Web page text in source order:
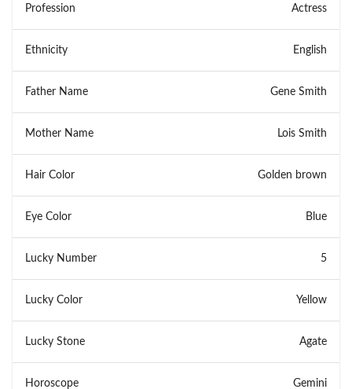
Profession Actress
Ethnicity English
Father Name Gene Smith
Mother Name Lois Smith
Hair Color Golden brown
Eye Color Blue
Lucky Number 5
Lucky Color Yellow
Lucky Stone Agate
Horoscope Gemini